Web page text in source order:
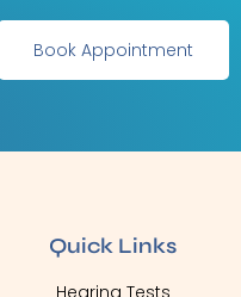
Book Appointment
Quick Links